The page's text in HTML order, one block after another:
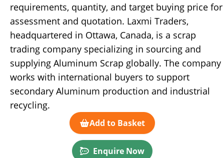
requirements, quantity, and target buying price for
assessment and quotation. Laxmi Traders,
headquartered in Ottawa, Canada, is a scrap
trading company specializing in sourcing and
supplying Aluminum Scrap globally. The company
works with international buyers to support
secondary Aluminum production and industrial
recycling.
Add to Basket
Enquire Now